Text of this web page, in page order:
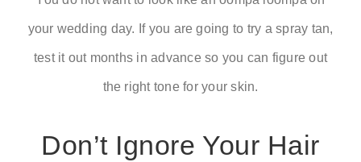
your wedding day. If you are going to try a spray tan,
test it out months in advance so you can figure out
the right tone for your skin.
Don’t Ignore Your Hair